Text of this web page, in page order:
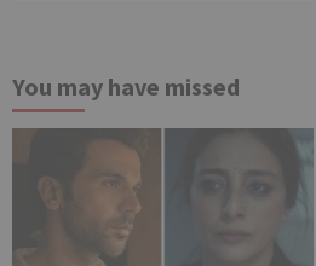
You may have missed